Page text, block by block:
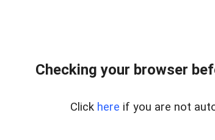
Checking your browser
Click here if you are not